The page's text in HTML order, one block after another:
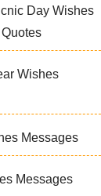
Day Wishes
Wishes
Messages
Messages